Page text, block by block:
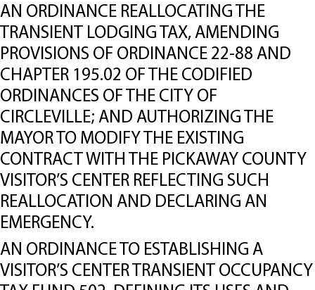
AN ORDINANCE REALLOCATING THE
TRANSIENT LODGING TAX, AMENDING
PROVISIONS OF ORDINANCE 22-88 AND
CHAPTER 195.02 OF THE CODIFIED
ORDINANCES OF THE CITY OF
CIRCLEVILLE; AND AUTHORIZING THE
MAYOR TO MODIFY THE EXISTING
CONTRACT WITH THE PICKAWAY COUNTY
VISITOR’S CENTER REFLECTING SUCH
REALLOCATION AND DECLARING AN
EMERGENCY.
AN ORDINANCE TO ESTABLISHING A
VISITOR’S CENTER TRANSIENT OCCUPANCY